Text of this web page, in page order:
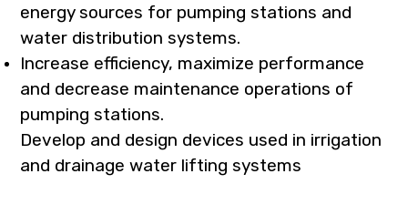
energy sources for pumping stations and
water distribution systems.
Increase efficiency, maximize performance
and decrease maintenance operations of
pumping stations.
Develop and design devices used in irrigation
and drainage water lifting systems